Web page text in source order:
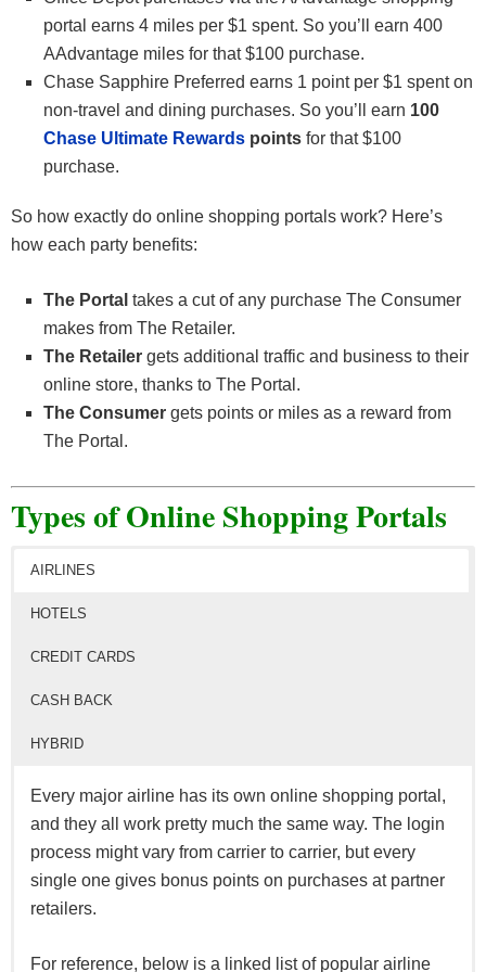
portal earns 4 miles per $1 spent. So you’ll earn 400
AAdvantage miles for that $100 purchase.
Chase Sapphire Preferred earns 1 point per $1 spent on
non-travel and dining purchases. So you’ll earn 100
Chase Ultimate Rewards points for that $100
purchase.
So how exactly do online shopping portals work? Here’s
how each party benefits:
The Portal takes a cut of any purchase The Consumer
makes from The Retailer.
The Retailer gets additional traffic and business to their
online store, thanks to The Portal.
The Consumer gets points or miles as a reward from
The Portal.
Types of Online Shopping Portals
AIRLINES
HOTELS
CREDIT CARDS
CASH BACK
HYBRID
Every major airline has its own online shopping portal,
and they all work pretty much the same way. The login
process might vary from carrier to carrier, but every
single one gives bonus points on purchases at partner
retailers.
For reference, below is a linked list of popular airline